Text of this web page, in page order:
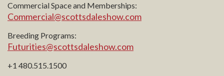
Commercial Space and Memberships:
Commercial@scottsdaleshow.com
Breeding Programs:
Futurities@scottsdaleshow.com
+1 480.515.1500